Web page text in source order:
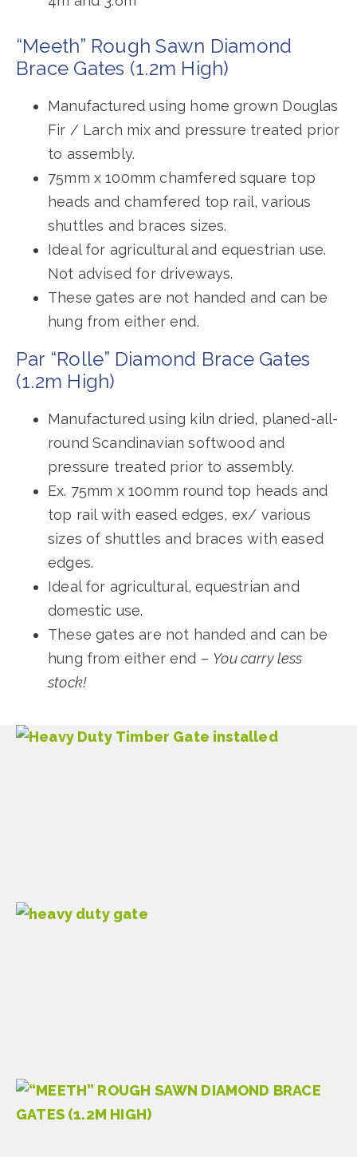
“Meeth” Rough Sawn Diamond
Brace Gates (1.2m High)
Manufactured using home grown Douglas
Fir / Larch mix and pressure treated prior
to assembly.
75mm x 100mm chamfered square top
heads and chamfered top rail, various
shuttles and braces sizes.
Ideal for agricultural and equestrian use.
Not advised for driveways.
These gates are not handed and can be
hung from either end.
Par “Rolle” Diamond Brace Gates
(1.2m High)
Manufactured using kiln dried, planed-all-
round Scandinavian softwood and
pressure treated prior to assembly.
Ex. 75mm x 100mm round top heads and
top rail with eased edges, ex/ various
sizes of shuttles and braces with eased
edges.
Ideal for agricultural, equestrian and
domestic use.
These gates are not handed and can be
hung from either end – You carry less
stock!